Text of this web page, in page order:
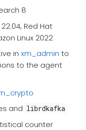
8
Red Hat
Linux 2022
in xm_admin ​ to
to the agent
and librdkafka​
counter​